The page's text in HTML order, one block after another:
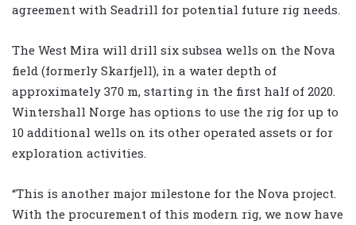
agreement with Seadrill for potential future rig needs.
The West Mira will drill six subsea wells on the Nova
field (formerly Skarfjell), in a water depth of
approximately 370 m, starting in the first half of 2020.
Wintershall Norge has options to use the rig for up to
10 additional wells on its other operated assets or for
exploration activities.
“This is another major milestone for the Nova project.
With the procurement of this modern rig, we now have